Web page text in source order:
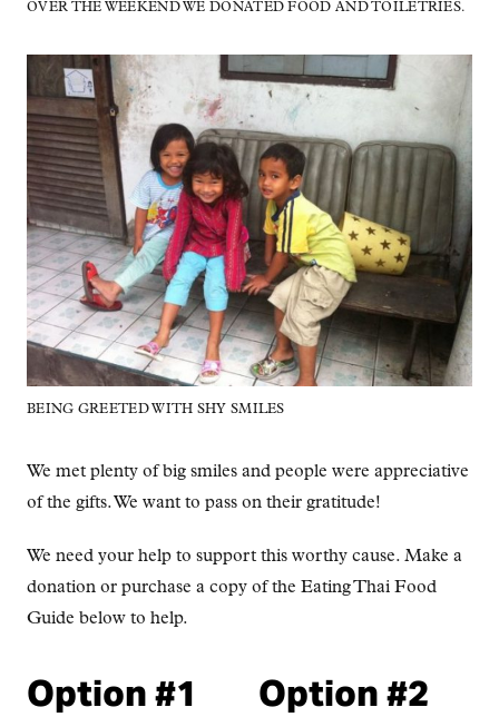
OVER THE WEEKEND WE DONATED FOOD AND TOILETRIES.
BEING GREETED WITH SHY SMILES
We met plenty of big smiles and people were appreciative
of the gifts. We want to pass on their gratitude!
We need your help to support this worthy cause. Make a
donation or purchase a copy of the Eating Thai Food
Guide below to help.
Option #1 Option #2